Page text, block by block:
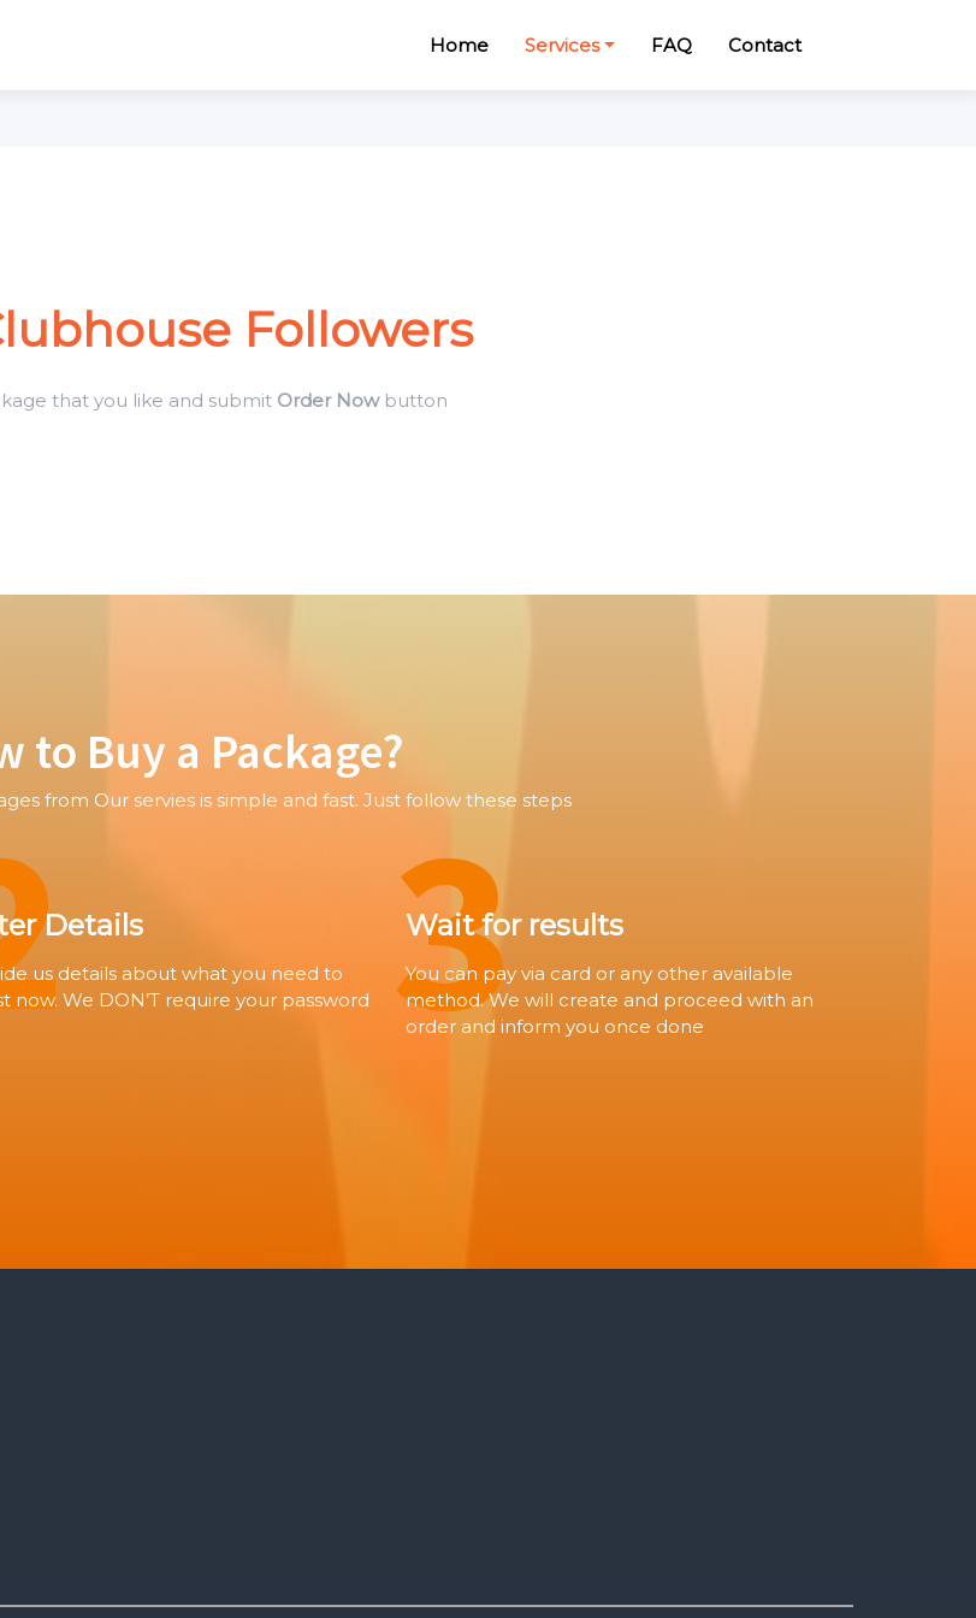
Home Services FAQ Contact
Followers
that you like and submit Order Nowbutton
to Buy a Package?
from Our servies is simple and fast. Just follow these steps
Details
us details about what you need to
now. We DON’T require your password
Wait for results
You can pay via card or any other available
method. We will create and proceed with an
order and inform you once done
3